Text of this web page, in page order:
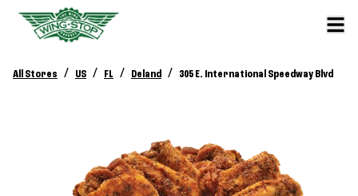
All Stores / US / FL / Deland / 305 E. International Speedway Blvd